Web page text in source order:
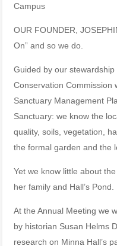
Campus
OUR FOUNDER,
On” and so we do.
Guided by our
Conservation Commission
Sanctuary Management
Sanctuary: we know the
quality, soils, vegetation,
the formal garden and the
Yet we know little about
her family and Hall’s Pond.
At the Annual Meeting we
by historian Susan Helms
research on Minna Hall’s